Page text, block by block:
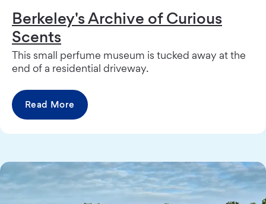
Berkeley's Archive of Curious
Scents
This small perfume museum is tucked away at the
end of a residential driveway.
Read More